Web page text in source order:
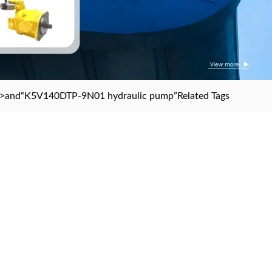
>and“K5V140DTP-9N01 hydraulic pump” Related Tags